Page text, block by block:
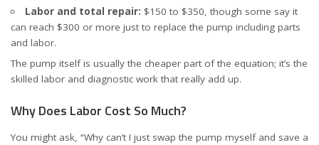
Labor and total repair: $150 to $350, though some say it
can reach $300 or more just to replace the pump including parts
and labor.
The pump itself is usually the cheaper part of the equation; it’s the
skilled labor and diagnostic work that really add up.
Why Does Labor Cost So Much?
You might ask, “Why can’t I just swap the pump myself and save a